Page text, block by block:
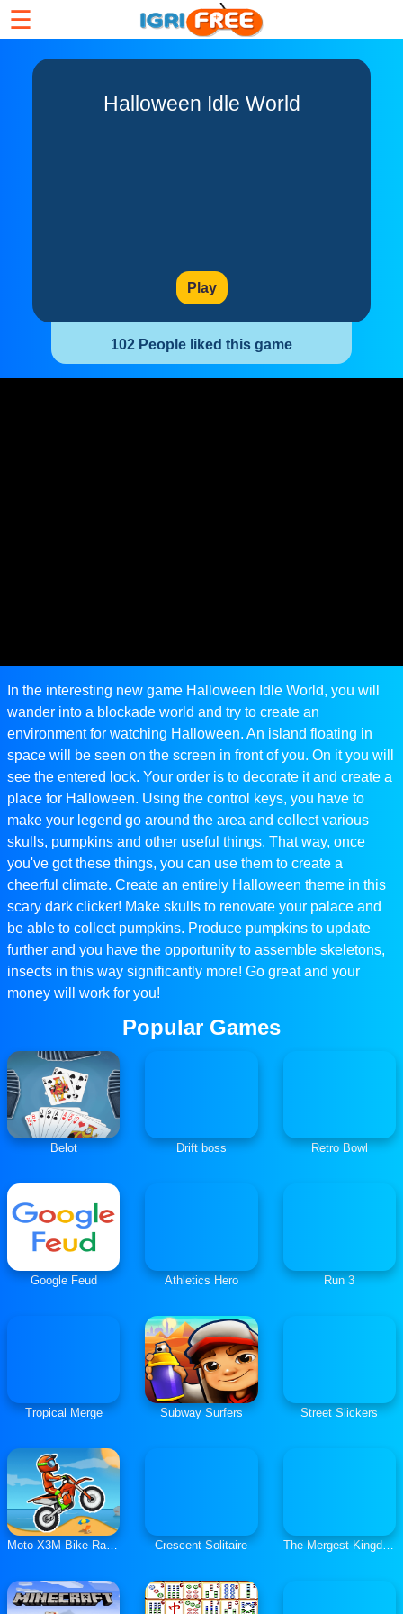
☰
Halloween Idle World
Play
102 People liked this game
In the interesting new game Halloween Idle World, you will
wander into a blockade world and try to create an
environment for watching Halloween. An island floating in
space will be seen on the screen in front of you. On it you will
see the entered lock. Your order is to decorate it and create a
place for Halloween. Using the control keys, you have to
make your legend go around the area and collect various
skulls, pumpkins and other useful things. That way, once
you've got these things, you can use them to create a
cheerful climate. Create an entirely Halloween theme in this
scary dark clicker! Make skulls to renovate your palace and
be able to collect pumpkins. Produce pumpkins to update
further and you have the opportunity to assemble skeletons,
insects in this way significantly more! Go great and your
money will work for you!
Popular Games
Belot Drift boss Retro Bowl
Google Feud Athletics Hero Run 3
Tropical Merge Subway Surfers Street Slickers
Moto X3M Bike Race Game Crescent Solitaire The Mergest Kingdom